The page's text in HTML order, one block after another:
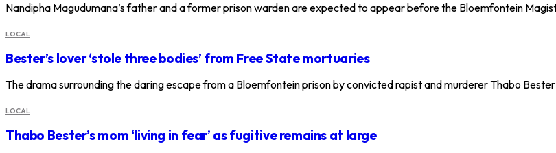
Nandipha Magudumana’s father and a former prison warden are expected to appear before the Bloemfontein
LOCAL
Bester’s lover ‘stole three bodies’ from Free State mortuaries
The drama surrounding the daring escape from a Bloemfontein prison by convicted rapist and murderer Thabo
LOCAL
Thabo Bester’s mom ‘living in fear’ as fugitive remains at large